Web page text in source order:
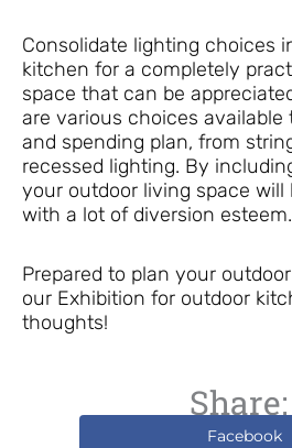
Consolidate lighting choices
kitchen for a completely
space that can be
are various choices
and spending plan, from
recessed lighting. By
your outdoor living space will
with a lot of diversion esteem.
Prepared to plan your
our Exhibition for outdoor
thoughts!
Share:
Facebook